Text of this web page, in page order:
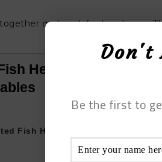
and cook for two hours.
Head and Tofu Soup
Fish Head and Tofu Soup with
Don't
Be the first to